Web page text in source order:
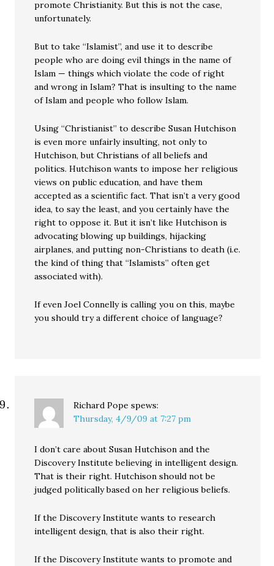
promote Christianity. But this is not the case,
unfortunately.
But to take “Islamist”, and use it to describe
people who are doing evil things in the name of
Islam — things which violate the code of right
and wrong in Islam? That is insulting to the name
of Islam and people who follow Islam.
Using “Christianist” to describe Susan Hutchison
is even more unfairly insulting, not only to
Hutchison, but Christians of all beliefs and
politics. Hutchison wants to impose her religious
views on public education, and have them
accepted as a scientific fact. That isn’t a very good
idea, to say the least, and you certainly have the
right to oppose it. But it isn’t like Hutchison is
advocating blowing up buildings, hijacking
airplanes, and putting non-Christians to death (i.e.
the kind of thing that “Islamists” often get
associated with).
If even Joel Connelly is calling you on this, maybe
you should try a different choice of language?
Richard Pope spews:
Thursday, 4/9/09 at 7:27 pm
I don’t care about Susan Hutchison and the
Discovery Institute believing in intelligent design.
That is their right. Hutchison should not be
judged politically based on her religious beliefs.
If the Discovery Institute wants to research
intelligent design, that is also their right.
If the Discovery Institute wants to promote and